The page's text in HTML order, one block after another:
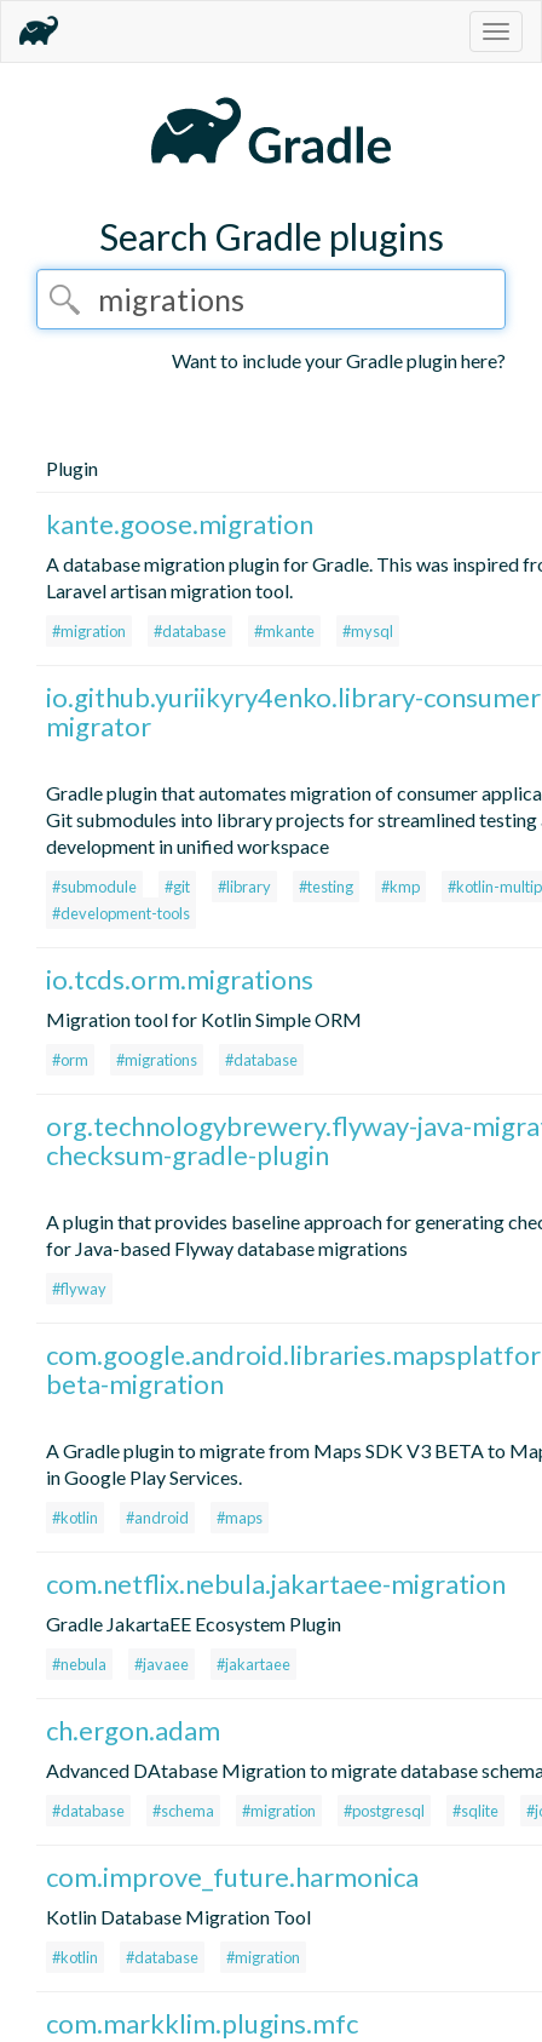
Search Gradle plugins
Want to include your Gradle plugin here?
Plugin
kante.goose.migration
A database migration plugin for Gradle. This was inspired
Laravel artisan migration tool.
#migration #database #mkante #mysql
io.github.yuriikyry4enko.library-
migrator
Gradle plugin that automates migration of consumer
Git submodules into library projects for streamlined testing
development in unified workspace
#submodule #git #library #testing #kmp
#kotlin-
#development-tools
io.tcds.orm.migrations
Migration tool for Kotlin Simple ORM
#orm #migrations #database
org.technologybrewery.flyway-java-
checksum-gradle-plugin
A plugin that provides baseline approach for generating
for Java-based Flyway database migrations
#flyway
beta-migration
A Gradle plugin to migrate from Maps SDK V3 BETA to
in Google Play Services.
#kotlin #android #maps
com.netflix.nebula.jakartaee-migration
Gradle JakartaEE Ecosystem Plugin
#nebula #javaee #jakartaee
ch.ergon.adam
Advanced DAtabase Migration to migrate database
#database #schema #migration #postgresql #sqlite
com.improve_future.harmonica
Kotlin Database Migration Tool
#kotlin #database #migration
com.markklim.plugins.mfc